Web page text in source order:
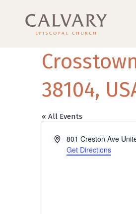
38104,
« All Events
Address801 Creston Ave
Get Directions